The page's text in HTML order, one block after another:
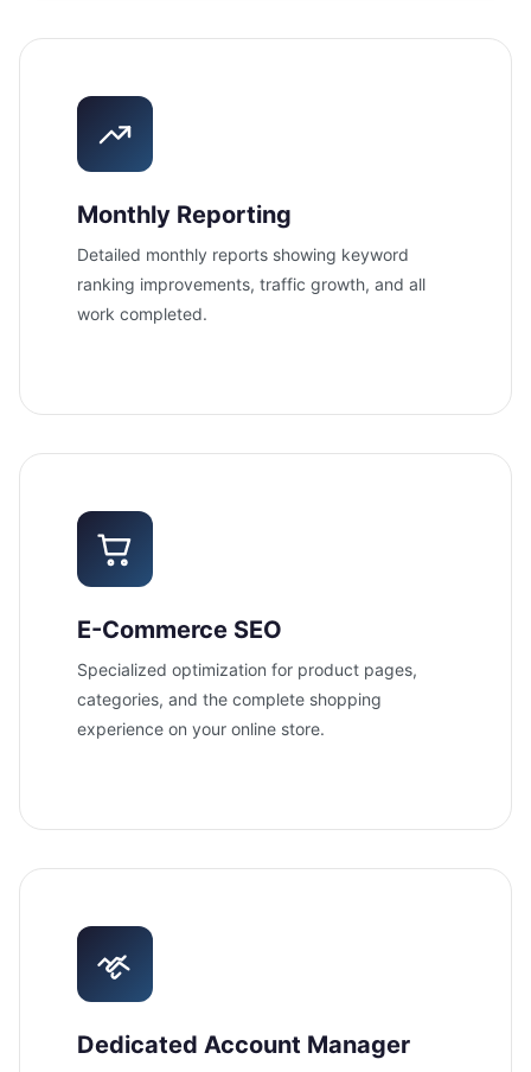
Monthly Reporting
Detailed monthly reports showing keyword
ranking improvements, traffic growth, and all
work completed.
E-Commerce SEO
Specialized optimization for product pages,
categories, and the complete shopping
experience on your online store.
Dedicated Account Manager